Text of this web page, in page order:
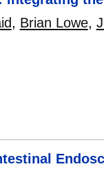
, Brian Lowe,